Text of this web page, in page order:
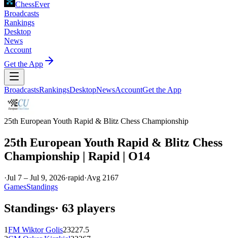
ChessEver
Broadcasts
Rankings
Desktop
News
Account
Get the App
BroadcastsRankingsDesktopNewsAccountGet the App
25th European Youth Rapid & Blitz Chess Championship
25th European Youth Rapid & Blitz Chess
Championship | Rapid | O14
·Jul 7 – Jul 9, 2026·rapid·Avg 2167
GamesStandings
Standings· 63 players
1FM Wiktor Golis23227.5